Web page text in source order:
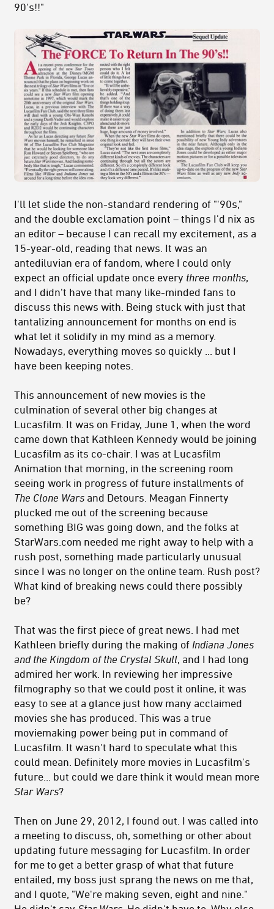
90's!!"
I'll let slide the non-standard rendering of "'90s,"
and the double exclamation point – things I'd nix as
an editor – because I can recall my excitement, as a
15-year-old, reading that news. It was an
antediluvian era of fandom, where I could only
expect an official update once every three months,
and I didn't have that many like-minded fans to
discuss this news with. Being stuck with just that
tantalizing announcement for months on end is
what let it solidify in my mind as a memory.
Nowadays, everything moves so quickly ... but I
have been keeping notes.
This announcement of new movies is the
culmination of several other big changes at
Lucasfilm. It was on Friday, June 1, when the word
came down that Kathleen Kennedy would be joining
Lucasfilm as its co-chair. I was at Lucasfilm
Animation that morning, in the screening room
seeing work in progress of future installments of
The Clone Wars and Detours. Meagan Finnerty
plucked me out of the screening because
something BIG was going down, and the folks at
StarWars.com needed me right away to help with a
rush post, something made particularly unusual
since I was no longer on the online team. Rush post?
What kind of breaking news could there possibly
be?
That was the first piece of great news. I had met
Kathleen briefly during the making of Indiana Jones
and the Kingdom of the Crystal Skull, and I had long
admired her work. In reviewing her impressive
filmography so that we could post it online, it was
easy to see at a glance just how many acclaimed
movies she has produced. This was a true
moviemaking power being put in command of
Lucasfilm. It wasn't hard to speculate what this
could mean. Definitely more movies in Lucasfilm's
future... but could we dare think it would mean more
Star Wars?
Then on June 29, 2012, I found out. I was called into
a meeting to discuss, oh, something or other about
updating future messaging for Lucasfilm. In order
for me to get a better grasp of what that future
entailed, my boss just sprang the news on me that,
and I quote, "We're making seven, eight and nine."